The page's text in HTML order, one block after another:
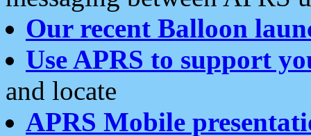
Our recent Balloon
Use APRS to support
and locate
APRS Mobile